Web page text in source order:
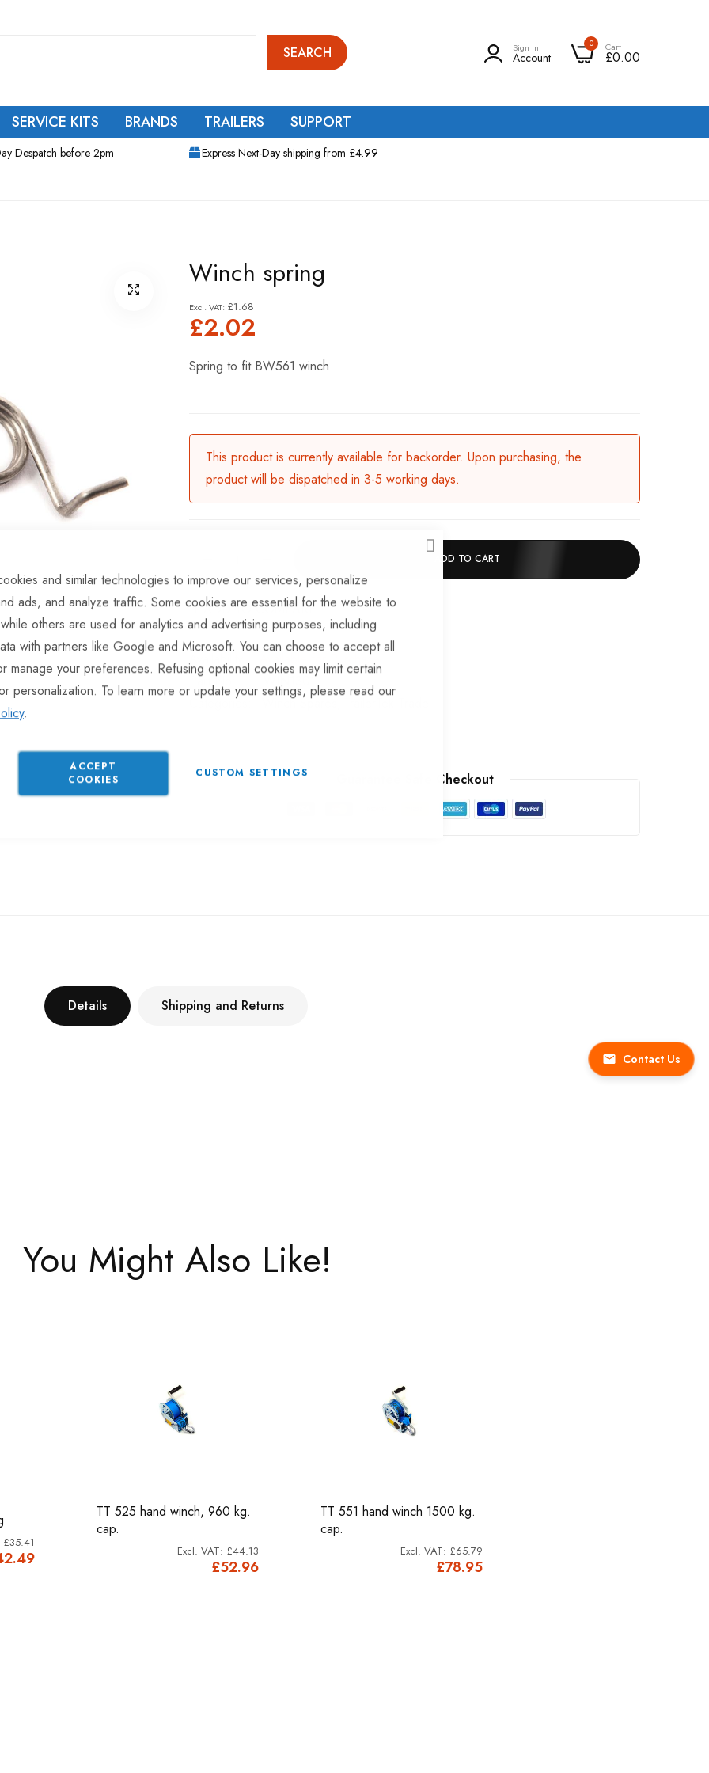
CLOSE
and similar technologies to improve our services, personalize
ads, and analyze traffic. Some cookies are essential for the website to
others are used for analytics and advertising purposes, including
with partners like Google and Microsoft. You can choose to accept all
manage your preferences. Refusing optional cookies may limit certain
personalization. To learn more or update your settings, please read our
.
ACCEPT
COOKIES
CUSTOM SETTINGS
Contact Us
SEARCH Sign In
Account
0 Cart
£0.00
SERVICE KITS BRANDS TRAILERS SUPPORT
Despatch before 2pm Express Next-Day shipping from £4.99
Winch spring
£2.02
£1.68
Spring to fit BW561 winch
This product is currently available for backorder. Upon purchasing, the
product will be dispatched in 3-5 working days.
ADD TO CART
ADD TO COMPARE
Available for Purchase
Part No
WIN130
Categories:
Winch Spares
Guarantee Safe Checkout
Details Shipping and Returns
You Might Also Like!
£35.41
TT 525 hand winch, 960 kg.
cap.
£52.96
£44.13
TT 551 hand winch 1500 kg.
cap.
£78.95
£65.79